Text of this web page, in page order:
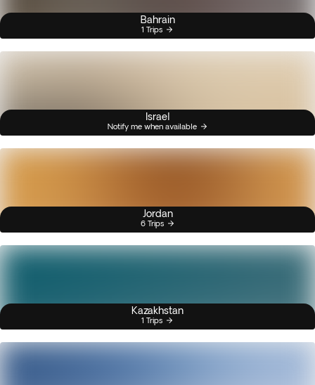
Bahrain
1 Trips
Israel
Notify me when available
Jordan
6 Trips
Kazakhstan
1 Trips